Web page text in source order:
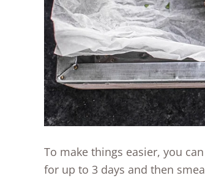
To make things easier, you
for up to 3 days and then